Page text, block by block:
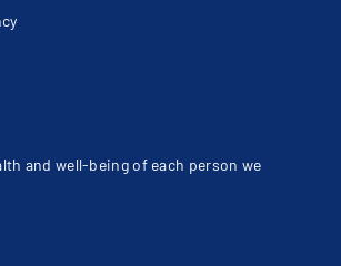
and well-being of each person we